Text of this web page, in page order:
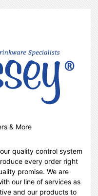
& More
quality control system
every order right
promise. We are
our line of services as
and our products to